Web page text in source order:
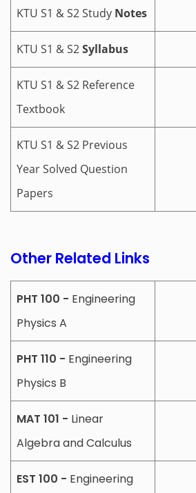
KTU S1 & S2 Study Notes
KTU S1 & S2Syllabus
KTU S1 & S2 Reference
Textbook
KTU S1 & S2 Previous
Year Solved Question
Papers
Other Related Links
PHT 100 - Engineering
Physics A
PHT 110 - Engineering
Physics B
MAT 101 - Linear
Algebra and Calculus
EST 100 - Engineering